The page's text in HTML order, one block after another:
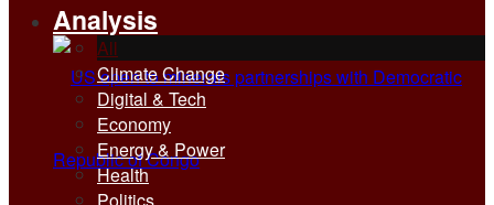
Analysis
All
Climate Change
Digital & Tech
Economy
Energy & Power
Health